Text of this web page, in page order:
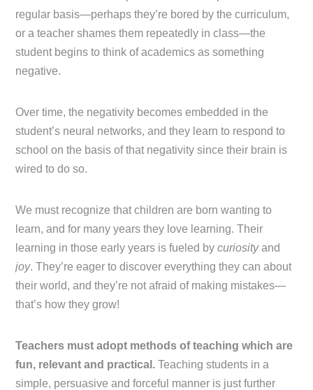
regular basis—perhaps they’re bored by the curriculum,
or a teacher shames them repeatedly in class—the
student begins to think of academics as something
negative.
Over time, the negativity becomes embedded in the
student’s neural networks, and they learn to respond to
school on the basis of that negativity since their brain is
wired to do so.
We must recognize that children are born wanting to
learn, and for many years they love learning. Their
learning in those early years is fueled bycuriosityand
joy. They’re eager to discover everything they can about
their world, and they’re not afraid of making mistakes—
that’s how they grow!
Teachers must adopt methods of teaching which are
fun, relevant and practical.Teaching students in a
simple, persuasive and forceful manner is just further